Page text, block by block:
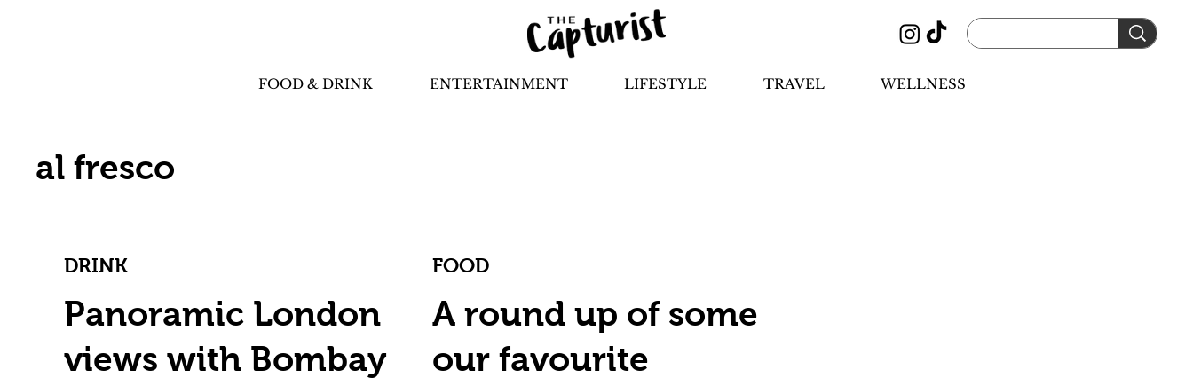
FOOD & DRINK ENTERTAINMENT LIFESTYLE TRAVEL WELLNESS
al fresco
DRINK
Panoramic London
views with Bombay
FOOD
A round up of some
our favourite